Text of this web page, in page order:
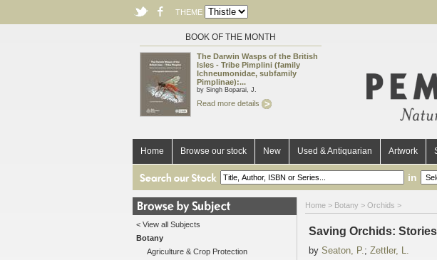
THEME
BOOK OF THE MONTH
The Darwin Wasps of the British
Isles - Tribe Pimplini (family
Ichneumonidae, subfamily
Pimplinae):...
by Singh Boparai, J.
Read more details
Home Browse our stock New Used & Antiquarian Artwork
in
< View all Subjects
Botany
Agriculture & Crop Protection
Home > Botany > Orchids >
Saving Orchids:
by Seaton, P.; Zettler, L.